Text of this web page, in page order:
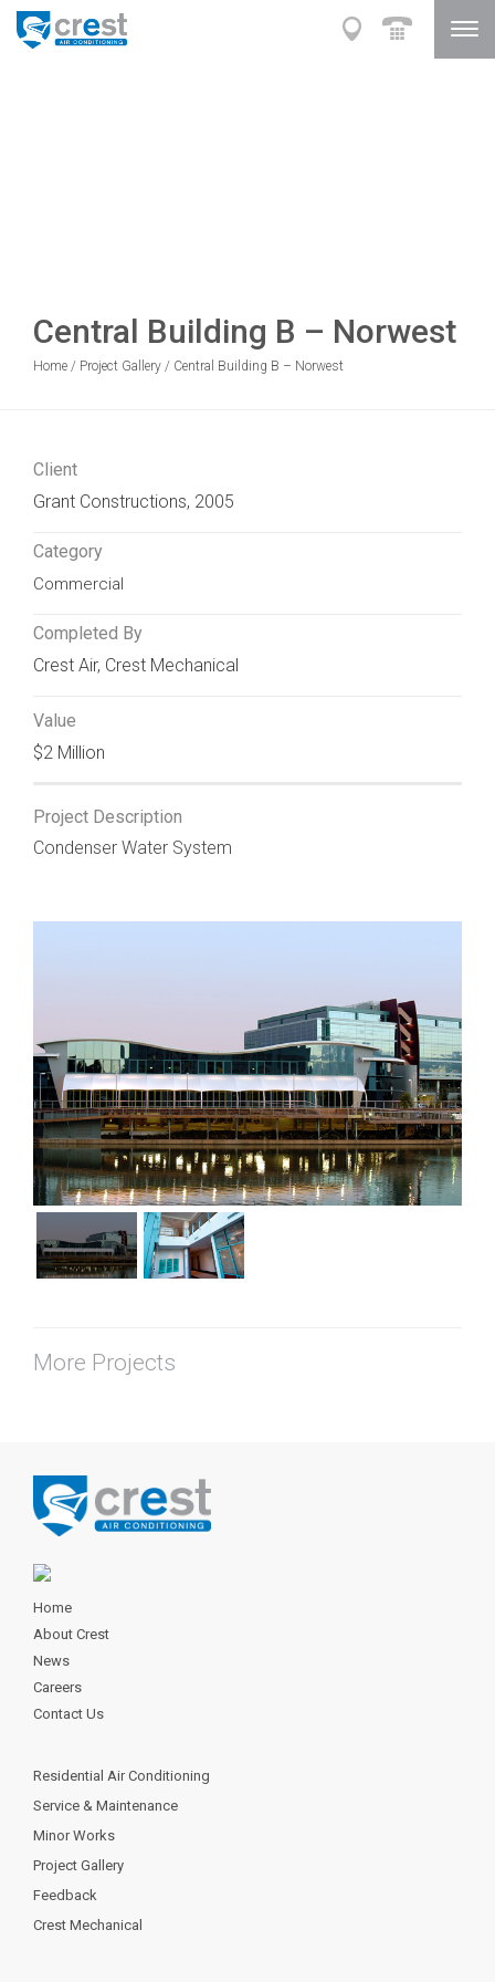
Central Building B – Norwest
Home / Project Gallery / Central Building B – Norwest
Client
Grant Constructions, 2005
Category
Commercial
Completed By
Crest Air, Crest Mechanical
Value
$2 Million
Project Description
Condenser Water System
More Projects
Home
About Crest
News
Careers
Contact Us
Residential Air Conditioning
Service & Maintenance
Minor Works
Project Gallery
Feedback
Crest Mechanical